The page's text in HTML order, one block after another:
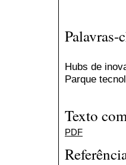
Palavras-
Hubs de
Parque
Texto
PDF